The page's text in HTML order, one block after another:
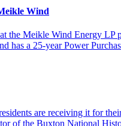
Wind
the Meikle Wind Energy
has a 25-year Power
are receiving it for
of the Buxton National